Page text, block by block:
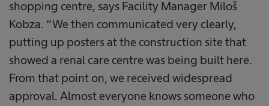
shopping centre, says Facility Manager Miloš
Kobza. “We then communicated very clearly,
putting up posters at the construction site that
showed a renal care centre was being built here.
From that point on, we received widespread
approval. Almost everyone knows someone who